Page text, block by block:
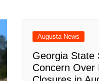
Augusta News
Georgia State
Concern Over